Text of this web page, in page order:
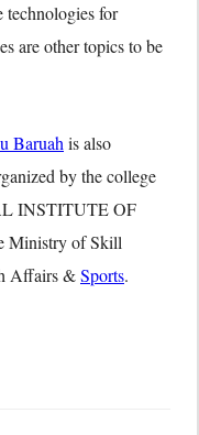
technologies for
are other topics to be
Baruah is also
by the college
INSTITUTE OF
Ministry of Skill
Affairs &Sports.